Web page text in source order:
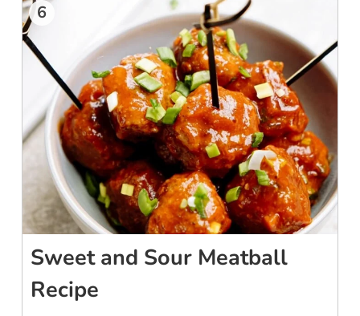
6
Sweet and Sour Meatball
Recipe